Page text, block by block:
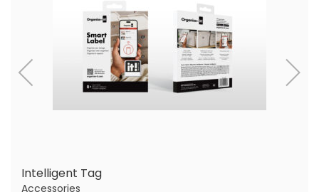
Intelligent Tag
Accessories